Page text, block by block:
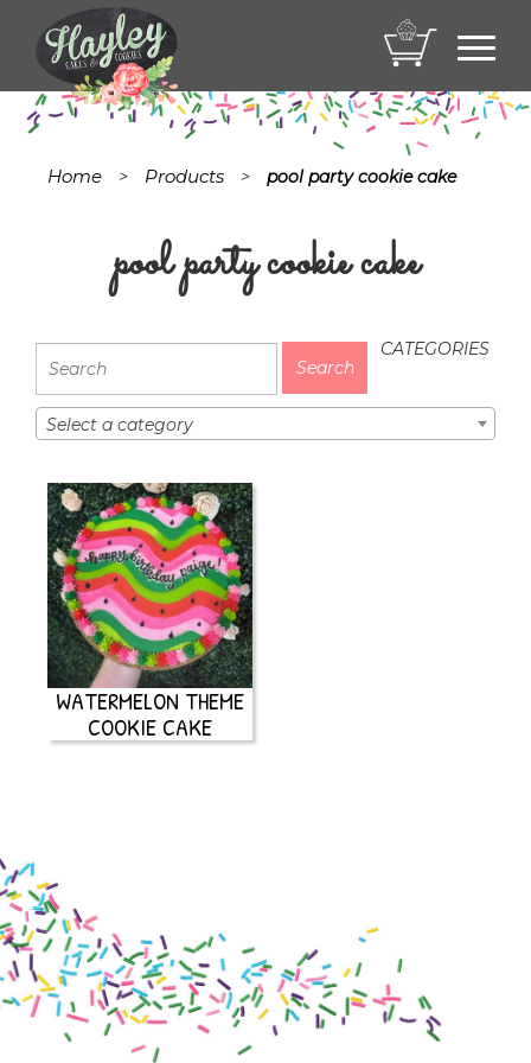
Home > Products > pool party cookie cake
pool party cookie cake
CATEGORIES
Select a category
WATERMELON THEME
COOKIE CAKE